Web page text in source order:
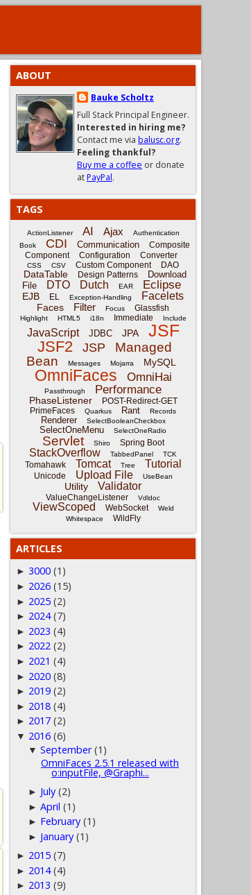
ABOUT
Bauke Scholtz
Full Stack Principal Engineer.
Interested in hiring me?
Contact me via balusc.org.
Feeling thankful?
Buy me a coffee or donate
atPayPal.
TAGS
ActionListener AI Ajax
Authentication
Book
CDI Communication
Composite
Component
Configuration Converter
CSS CSV Custom Component DAO
DataTable Design Patterns
Download
File
DTO Dutch EAR Eclipse
EJB EL Exception-Handling Facelets
Faces Filter Focus Glassfish
Highlight HTML5 i18n Immediate Include
JavaScript JDBC JPA JSF
JSF2 JSP
Managed
Bean
Messages Mojarra MySQL
OmniFaces OmniHai
Passthrough Performance
PhaseListener
POST-Redirect-GET
PrimeFaces
Quarkus Rant Records
Renderer SelectBooleanCheckbox
SelectOneMenu SelectOneRadio
Servlet Shiro Spring Boot
StackOverflow TabbedPanel TCK
Tomahawk Tomcat Tree Tutorial
Unicode Upload File UseBean
Utility Validator
ValueChangeListener Vdldoc
ViewScoped WebSocket
Weld
Whitespace
WildFly
ARTICLES
► 3000 (1)
► 2026 (15)
► 2025 (2)
► 2024 (7)
► 2023 (4)
► 2022 (2)
► 2021 (4)
► 2020 (8)
► 2019 (2)
► 2018 (4)
► 2017 (2)
▼ 2016 (6)
▼September (1)
OmniFaces 2.5.1 released with
o:inputFile, @Graphi...
► July (2)
►April (1)
► February (1)
► January (1)
► 2015 (7)
► 2014 (4)
► 2013 (9)